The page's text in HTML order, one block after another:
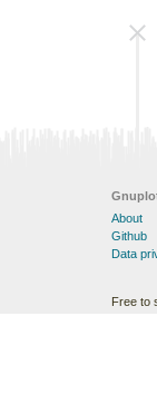
About
Github
Data
Free to